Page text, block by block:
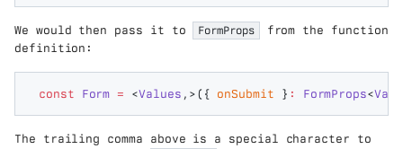
We would then pass it to FormProps
from the function
definition:
const Form = <Values ,>({ onSubmit } : FormProps<
The trailing comma above is a special character to